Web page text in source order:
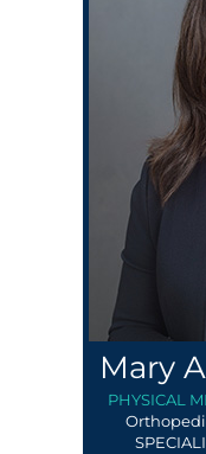
Mary
PHYSICAL